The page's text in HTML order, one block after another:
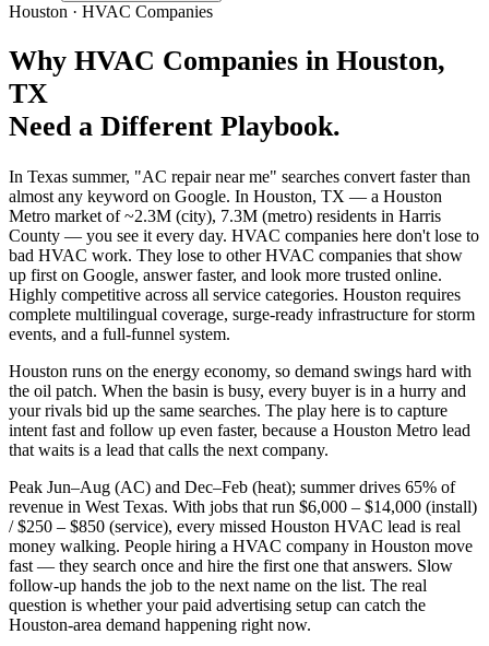
Houston · HVAC Companies
Why HVAC Companies in Houston,
TX
Need a Different Playbook.
In Texas summer, "AC repair near me" searches convert faster than
almost any keyword on Google. In Houston, TX — a Houston
Metro market of ~2.3M (city), 7.3M (metro) residents in Harris
County — you see it every day. HVAC companies here don't lose to
bad HVAC work. They lose to other HVAC companies that show
up first on Google, answer faster, and look more trusted online.
Highly competitive across all service categories. Houston requires
complete multilingual coverage, surge-ready infrastructure for storm
events, and a full-funnel system.
Houston runs on the energy economy, so demand swings hard with
the oil patch. When the basin is busy, every buyer is in a hurry and
your rivals bid up the same searches. The play here is to capture
intent fast and follow up even faster, because a Houston Metro lead
that waits is a lead that calls the next company.
Peak Jun–Aug (AC) and Dec–Feb (heat); summer drives 65% of
revenue in West Texas. With jobs that run $6,000 – $14,000 (install)
/ $250 – $850 (service), every missed Houston HVAC lead is real
money walking. People hiring a HVAC company in Houston move
fast — they search once and hire the first one that answers. Slow
follow-up hands the job to the next name on the list. The real
question is whether your paid advertising setup can catch the
Houston-area demand happening right now.